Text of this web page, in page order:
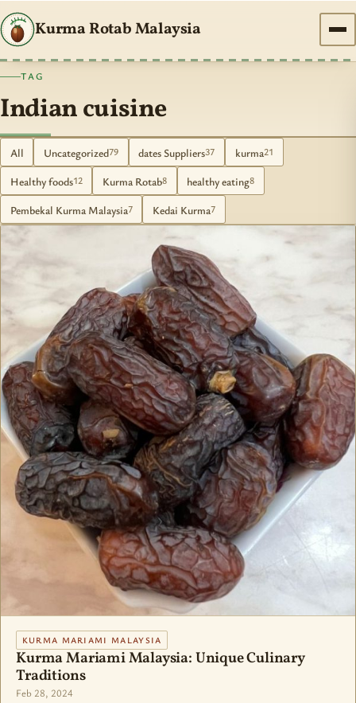
Kurma Rotab Malaysia
TAG
Indian cuisine
All Uncategorized79 dates Suppliers37 kurma21
Healthy foods12 Kurma Rotab8 healthy eating8
Pembekal Kurma Malaysia7 Kedai Kurma7
KURMA MARIAMI MALAYSIA
Kurma Mariami Malaysia: Unique Culinary
Traditions
Feb 28, 2024